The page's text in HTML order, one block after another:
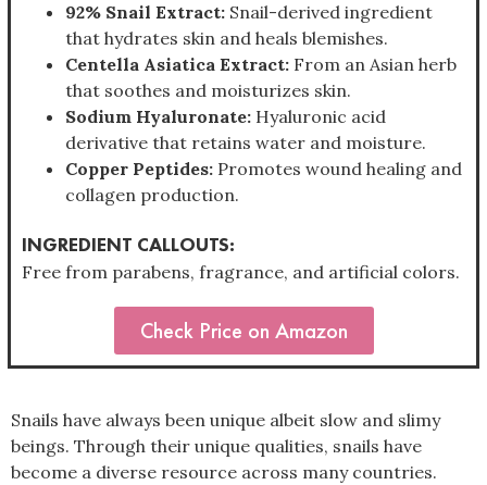
92% Snail Extract: Snail-derived ingredient
that hydrates skin and heals blemishes.
Centella Asiatica Extract: From an Asian herb
that soothes and moisturizes skin.
Sodium Hyaluronate: Hyaluronic acid
derivative that retains water and moisture.
Copper Peptides: Promotes wound healing and
collagen production.
INGREDIENT CALLOUTS:
Free from parabens, fragrance, and artificial colors.
Check Price on Amazon
Snails have always been unique albeit slow and slimy
beings. Through their unique qualities, snails have
become a diverse resource across many countries.